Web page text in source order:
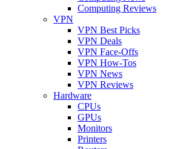
Computing Reviews
VPN
VPN Best Picks
VPN Deals
VPN Face-Offs
VPN How-Tos
VPN News
VPN Reviews
Hardware
CPUs
GPUs
Monitors
Printers